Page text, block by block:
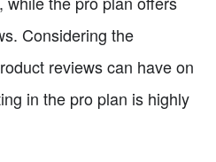
Considering the
reviews can have on
in the pro plan is highly